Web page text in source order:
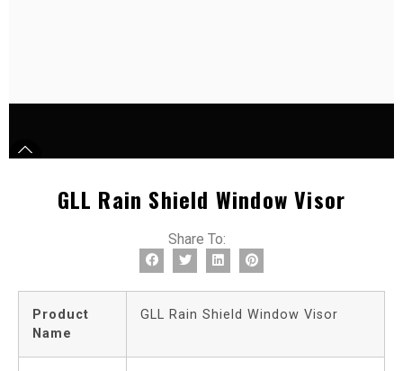
GLL Rain Shield Window Visor
Share To:
Product
Name
GLL Rain Shield Window Visor